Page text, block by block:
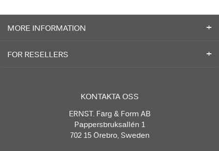
MORE INFORMATION
FOR RESELLERS
KONTAKTA OSS
ERNST. Färg & Form AB
Pappersbruksallén 1
702 15 Örebro, Sweden